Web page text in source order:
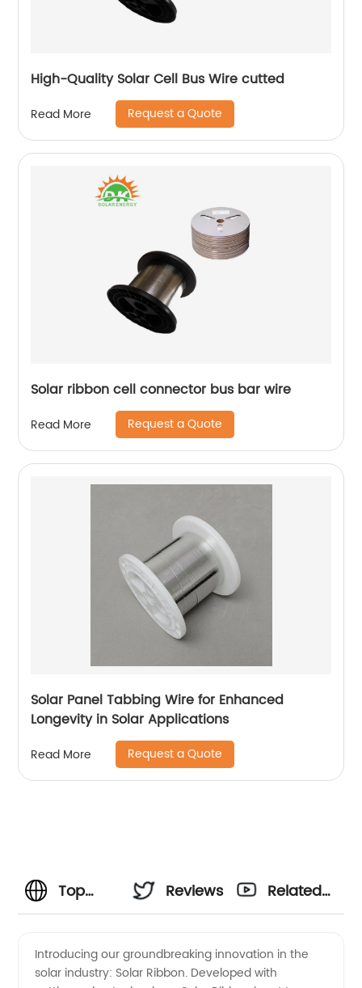
High-Quality Solar Cell Bus Wire cutted
Read More Request a Quote
Solar ribbon cell connector bus bar wire
Read More Request a Quote
Solar Panel Tabbing Wire for Enhanced
Longevity in Solar Applications
Read More Request a Quote
Top
Ribbon
Reviews
Related
Introducing our groundbreaking innovation in the
solar industry: Solar Ribbon. Developed with